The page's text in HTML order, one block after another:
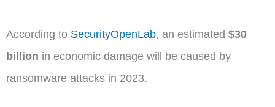
According to SecurityOpenLab, an estimated $30
billion in economic damage will be caused by
ransomware attacks in 2023.